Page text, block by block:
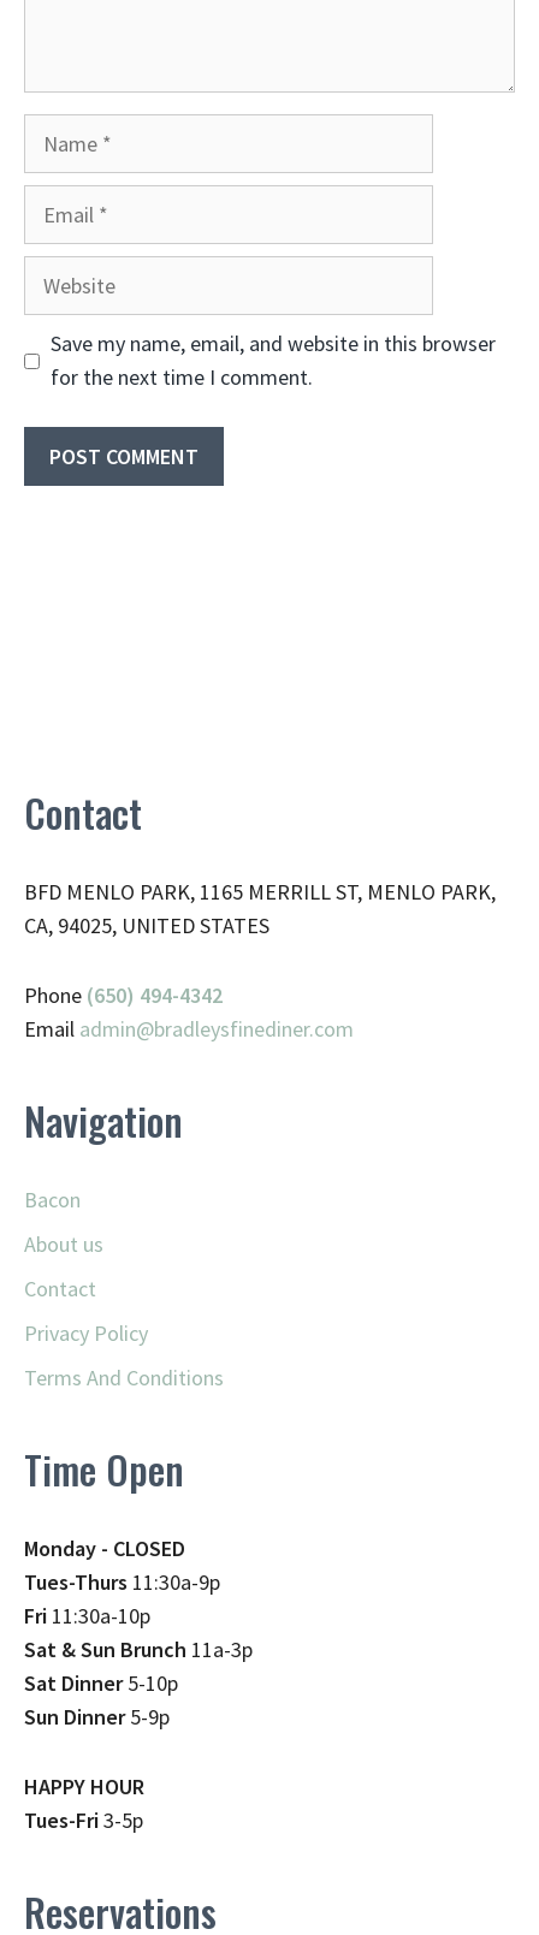
Website
Save my name, email, and website in this browser
for the next time I comment.
Contact
BFD MENLO PARK, 1165 MERRILL ST, MENLO PARK,
CA, 94025, UNITED STATES
Phone (650) 494-4342
Email admin@bradleysfinediner.com
Navigation
Bacon
About us
Contact
Privacy Policy
Terms And Conditions
Time Open
Monday - CLOSED
Tues-Thurs 11:30a-9p
Fri 11:30a-10p
Sat & Sun Brunch 11a-3p
Sat Dinner5-10p
Sun Dinner5-9p
HAPPY HOUR
Tues-Fri3-5p
Reservations